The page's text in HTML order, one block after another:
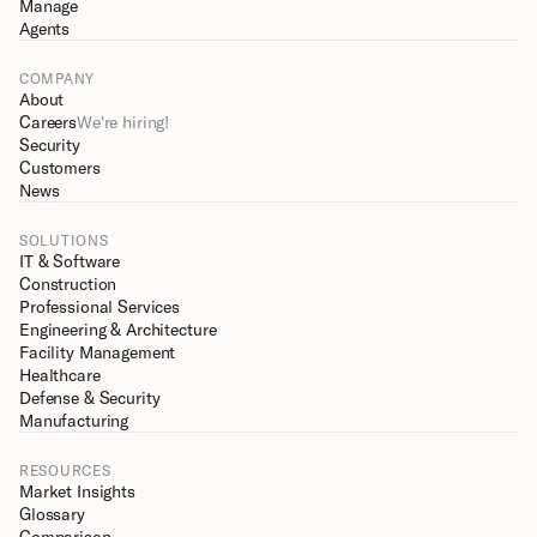
Manage
Agents
COMPANY
About
CareersWe're hiring!
Security
Customers
News
SOLUTIONS
IT & Software
Construction
Professional Services
Engineering & Architecture
Facility Management
Healthcare
Defense & Security
Manufacturing
RESOURCES
Market Insights
Glossary